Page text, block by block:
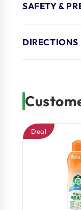
SAFETY &
DIRECTIONS
Deal